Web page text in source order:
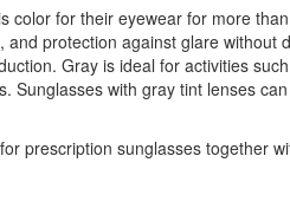
color for their eyewear for more
protection against glare without
Gray is ideal for activities
with gray tint lenses
prescription sunglasses together